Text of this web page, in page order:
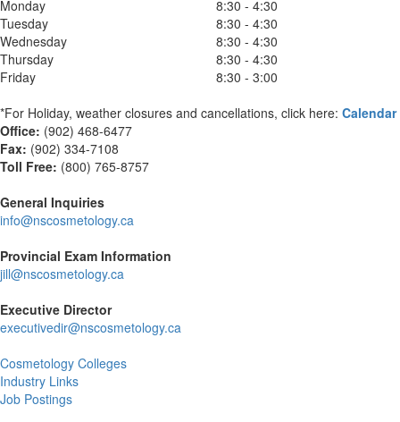
Monday
8:30 - 4:30
Tuesday
8:30 - 4:30
Wednesday
8:30 - 4:30
Thursday
8:30 - 4:30
Friday
8:30 - 3:00
*For Holiday, weather closures and cancellations, click here: Calendar
Office: (902) 468-6477
Fax: (902) 334-7108
Toll Free: (800) 765-8757
General Inquiries
info@nscosmetology.ca
Provincial Exam Information
jill@nscosmetology.ca
Executive Director
executivedir@nscosmetology.ca
Cosmetology Colleges
Industry Links
Job Postings